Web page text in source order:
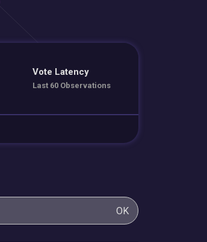
Vote Latency
Last 60 Observations
OK